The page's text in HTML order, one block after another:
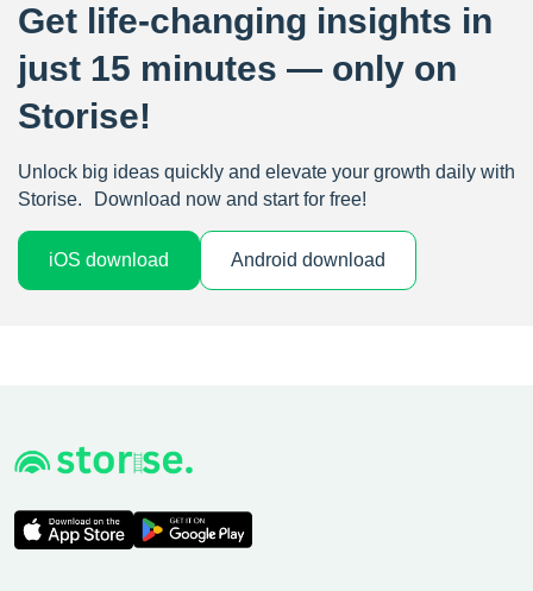
Get life-changing insights in
just 15 minutes — only on
Storise!
Unlock big ideas quickly and elevate your growth daily with
Storise. Download now and start for free!
iOS download Android download